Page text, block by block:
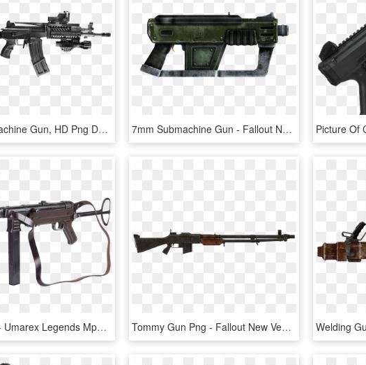
Bl 68 Submachine Gun, HD Png Download 7mm Submachine Gun - Fallout New Vegas 12.7 Mm Smg, HD Png Download
Mp 40 Png - Umarex Legends Mp40 Co2 Bb Submachine Gun, Transparent Png Tommy Gun Png - Fallout New Vegas Automatic Rifle, Transparent Png